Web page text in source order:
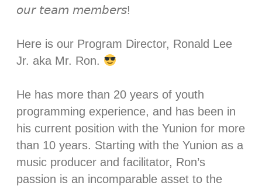
𝘰𝘶𝘳 𝘵𝘦𝘢𝘮 𝘮𝘦𝘮𝘣𝘦𝘳𝘴! ⁣
Here is our Program Director, Ronald Lee
Jr. aka Mr. Ron.
He has more than 20 years of youth
programming experience, and has been in
his current position with the Yunion for more
than 10 years. Starting with the Yunion as a
music producer and facilitator, Ron’s
passion is an incomparable asset to the